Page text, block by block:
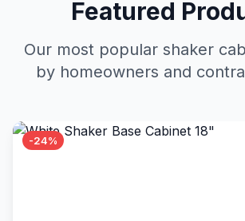
Featured
Our most popular shaker
by homeowners and
-24%